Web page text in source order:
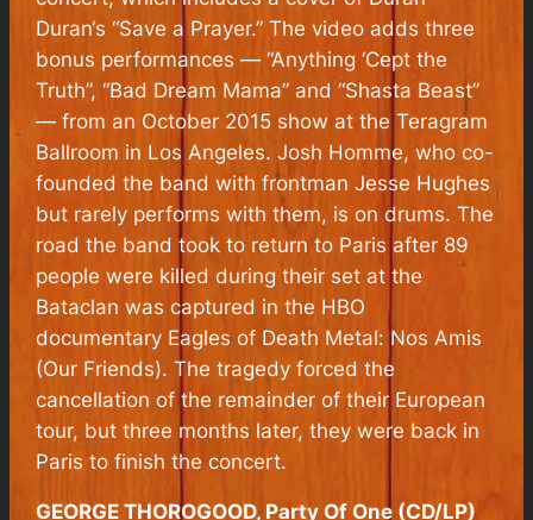
Duran‘s “Save a Prayer.” The video adds three
bonus performances — “Anything ‘Cept the
Truth”, “Bad Dream Mama” and “Shasta Beast”
— from an October 2015 show at the Teragram
Ballroom in Los Angeles. Josh Homme, who co-
founded the band with frontman Jesse Hughes
but rarely performs with them, is on drums. The
road the band took to return to Paris after 89
people were killed during their set at the
Bataclan was captured in the HBO
documentary Eagles of Death Metal: Nos Amis
(Our Friends). The tragedy forced the
cancellation of the remainder of their European
tour, but three months later, they were back in
Paris to finish the concert.
GEORGE THOROGOOD, Party Of One (CD/LP)